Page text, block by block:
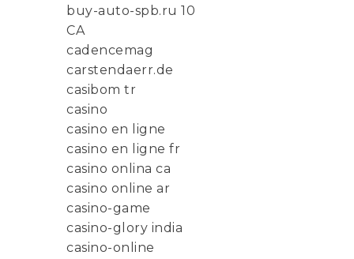
buy-auto-spb.ru 10
CA
cadencemag
carstendaerr.de
casibom tr
casino
casino en ligne
casino en ligne fr
casino onlina ca
casino online ar
casino-game
casino-glory india
casino-online